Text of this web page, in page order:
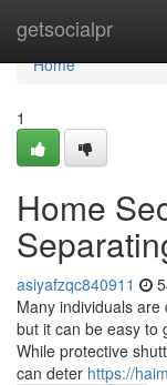
getsocialpr
Home
Home
1
Home
asiyafzqc840911
Many individuals
but it can be easy to
While protective
can deter https://